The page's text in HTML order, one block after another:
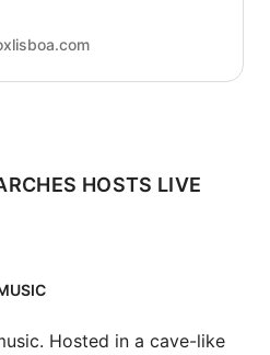
HOSTS LIVE
Hosted in a cave-like